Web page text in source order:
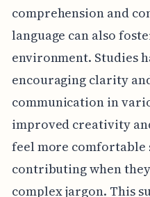
comprehension and
language can also
environment. Studies
encouraging clarity
communication in
improved creativity
feel more comfortable
contributing when
complex jargon. This